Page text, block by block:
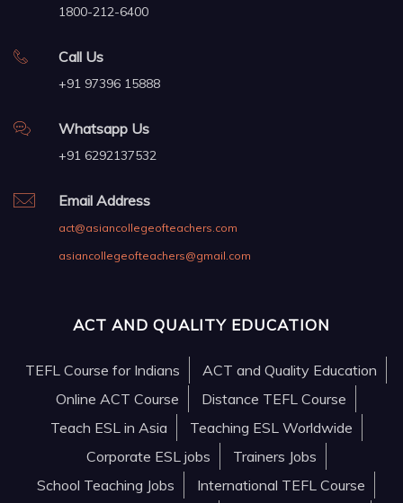
1800-212-6400
Call Us
+91 97396 15888
Whatsapp Us
+91 6292137532
Email Address
act@asiancollegeofteachers.com
asiancollegeofteachers@gmail.com
ACT AND QUALITY EDUCATION
TEFL Course for Indians
ACT and Quality Education
Online ACT Course
Distance TEFL Course
Teach ESL in Asia
Teaching ESL Worldwide
Corporate ESL jobs
Trainers Jobs
School Teaching Jobs
International TEFL Course